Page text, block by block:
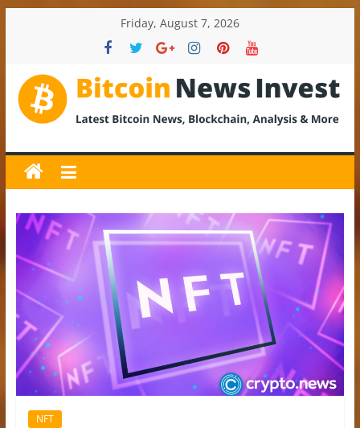
Friday, August 7, 2026
BitcoinNewsInvest
Bitcoin
News
and
Crypto
News,
Latest
Updates,
Price
&
Analysis
NFT